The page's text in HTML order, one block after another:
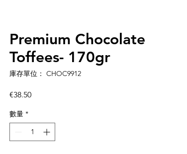
Premium Chocolate
Toffees- 170gr
庫存單位： CHOC9912
€38.50價
數量 *